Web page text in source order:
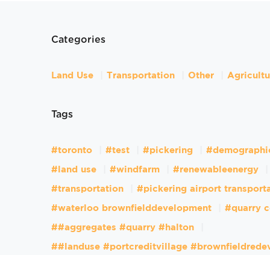
Categories
Land Use Transportation Other
Tags
#toronto #test #pickering
#land use #windfarm #renewableenergy
#transportation #pickering airport
#waterloo brownfielddevelopment #quarry
##aggregates #quarry #halton
##landuse #portcreditvillage